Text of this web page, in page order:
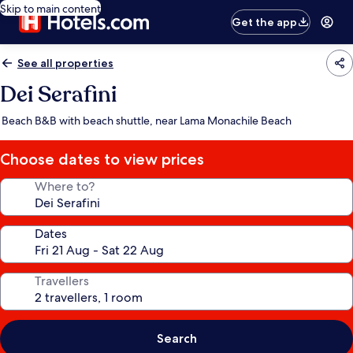
Skip to main content
Get the app
See all properties
Dei Serafini
Beach B&B with beach shuttle, near Lama Monachile Beach
Choose dates to view prices
Where to?
Dates
Travellers
Search